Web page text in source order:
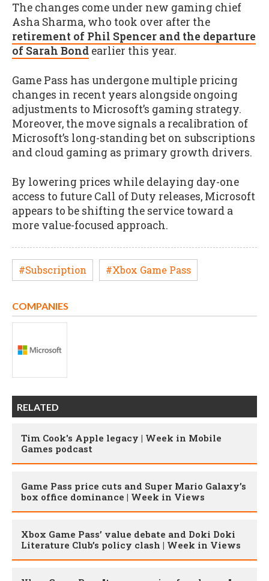
The changes come under new gaming chief
Asha Sharma, who took over after the
retirement of Phil Spencer and the departure
of Sarah Bond earlier this year.
Game Pass has undergone multiple pricing
changes in recent years alongside ongoing
adjustments to Microsoft’s gaming strategy.
Moreover, the move signals a recalibration of
Microsoft’s long-standing bet on subscriptions
and cloud gaming as primary growth drivers.
By lowering prices while delaying day-one
access to future Call of Duty releases, Microsoft
appears to be shifting the service toward a
more value-focused approach.
#Subscription #Xbox Game Pass
COMPANIES
RELATED
Tim Cook's Apple legacy | Week in Mobile
Games podcast
Game Pass price cuts and Super Mario Galaxy’s
box office dominance | Week in Views
Xbox Game Pass’ value debate and Doki Doki
Literature Club’s policy clash | Week in Views